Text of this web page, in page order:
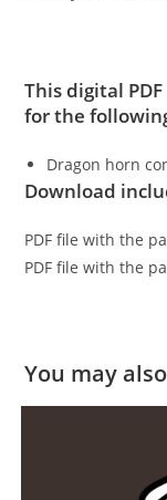
This digital
for the
Dragon horn
Download
PDF file with the
PDF file with the
You may